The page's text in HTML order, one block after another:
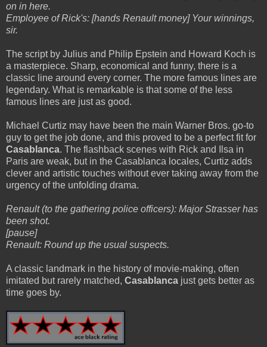
on in here.
Employee of Rick's: [hands Renault money] Your winnings,
sir.
The script by Julius and Philip Epstein and Howard Koch is
a masterpiece. Sharp, economical and funny, there is a
classic line around every corner. The more famous lines are
legendary. What is remarkable is that some of the less
famous lines are just as good.
Michael Curtiz may have been the main Warner Bros. go-to
guy to get the job done, and this proved to be a perfect fit for
Casablanca. The flashback scenes with Rick and Ilsa in
Paris are weak, but in the Casablanca locales, Curtiz adds
clever and artistic touches without ever taking away from the
urgency of the unfolding drama.
Renault (to the gathering police officers): Major Strasser has
been shot.
[pause]
Renault: Round up the usual suspects.
A classic landmark in the history of movie-making, often
imitated but rarely matched, Casablanca just gets better as
time goes by.